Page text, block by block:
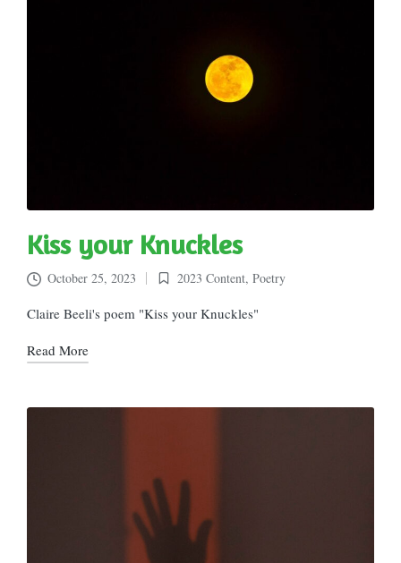
Kiss your Knuckles
October 25, 2023
Posted
in
2023 Content, Poetry
Claire Beeli's poem "Kiss your Knuckles"
Read More